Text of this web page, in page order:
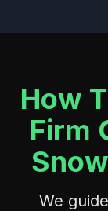
How
Firm
We